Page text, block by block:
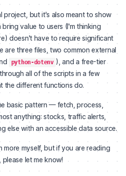
project, but it's also meant to show
value to users (I'm thinking
doesn't have to require significant
are three files, two common external
python-dotenv ), and a free-tier
all of the scripts in a few
the different functions do.
basic pattern — fetch, process,
anything: stocks, traffic alerts,
else with an accessible data source.
more myself, but if you are reading
let me know!